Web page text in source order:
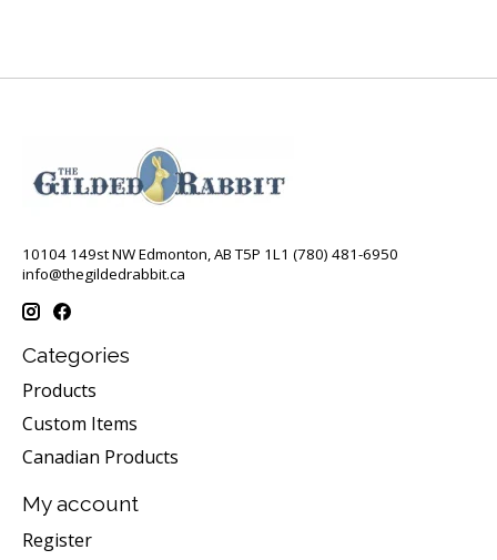
10104 149st NW Edmonton, AB T5P 1L1 (780) 481-6950
info@thegildedrabbit.ca
Categories
Products
Custom Items
Canadian Products
My account
Register